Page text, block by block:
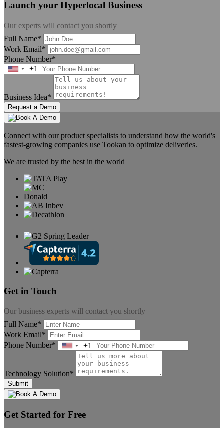
Launch your Hyperlocal Business
Our experts will contact you shortly
Full Name*
Work Email*
Phone Number*
United
+1
Business Idea*
Request a Demo
Connect with our product specialists to understand how the world's
fastest-growing companies use Tookan to optimize deliveries.
We are trusted by the best in the world
Get in Touch
Our business experts will contact you shortly
Full Name*
Work Email*
Phone Number*
United
States
+1
Technology Solution*
Submit
Get Started for Free